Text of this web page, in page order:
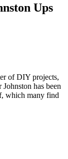
Ups
of DIY projects,
has been
which many find